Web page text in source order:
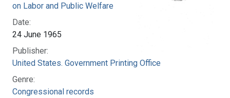
on Labor and Public Welfare
Date:
24 June 1965
Publisher:
United States. Government Printing Office
Genre:
Congressional records